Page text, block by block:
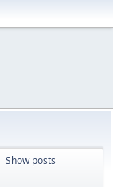
Show posts